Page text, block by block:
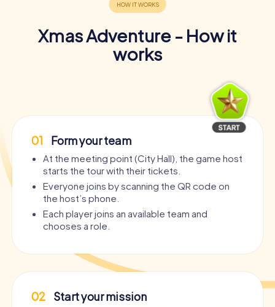
Xmas Adventure - How it
works
01 Form your team
At the meeting point (City Hall), the game host
starts the tour with their tickets.
Everyone joins by scanning the QR code on
the host’s phone.
Each player joins an available team and
chooses a role.
02 Start your mission